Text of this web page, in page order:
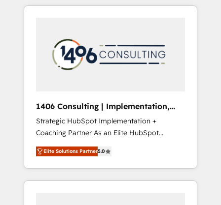
Aliados.ai (AI, marketing & tech global
grow faster, smarter, and with impact.
か？ HubSpotを共通基盤に、AIエージェントを
本のAIネイティブ・エージェンシーです。事業
部・グループ会社・部門が分立する組織で、デ
ータと業務プロセスのサイロ化を、CRMを軸と
ら、GTMの見える化・自動化まで。全Hub統合
運用、データ品質設計、グループ横断のCRM統
合に対応します。 2️⃣ AIエージェント組織構築
営業・マーケティング業務の一部をAIが自律実
行する組織への移行を設計・実装。Breeze・
Claude等をHubSpotと連携させ、役割定義・運
用ルール・成果指標まで含めて設計します。 3️⃣
1406 Consulting | Implementation,
Integration, AI
Strategic HubSpot Implementation +
Coaching Partner As an Elite HubSpot
Partner, 1406 Consulting helps mid-market
revenue teams transform how they sell,
market, and serve. We don't just build your
HubSpot—we teach your team to own it, then
Elite Solutions Partner5.0